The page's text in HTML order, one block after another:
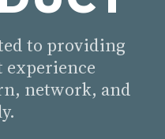
to providing
experience
network, and